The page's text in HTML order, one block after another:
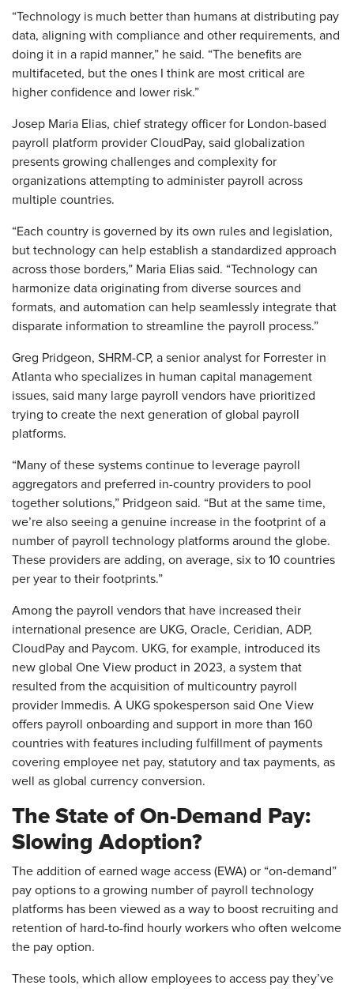
“Technology is much better than humans at distributing pay
data, aligning with compliance and other requirements, and
doing it in a rapid manner,” he said. “The benefits are
multifaceted, but the ones I think are most critical are
higher confidence and lower risk.”
Josep Maria Elias, chief strategy officer for London-based
payroll platform provider CloudPay, said globalization
presents growing challenges and complexity for
organizations attempting to administer payroll across
multiple countries.
“Each country is governed by its own rules and legislation,
but technology can help establish a standardized approach
across those borders,” Maria Elias said. “Technology can
harmonize data originating from diverse sources and
formats, and automation can help seamlessly integrate that
disparate information to streamline the payroll process.”
Greg Pridgeon, SHRM-CP, a senior analyst for Forrester in
Atlanta who specializes in human capital management
issues, said many large payroll vendors have prioritized
trying to create the next generation of global payroll
platforms.
“Many of these systems continue to leverage payroll
aggregators and preferred in-country providers to pool
together solutions,” Pridgeon said. “But at the same time,
we’re also seeing a genuine increase in the footprint of a
number of payroll technology platforms around the globe.
These providers are adding, on average, six to 10 countries
per year to their footprints.”
Among the payroll vendors that have increased their
international presence are UKG, Oracle, Ceridian, ADP,
CloudPay and Paycom. UKG, for example, introduced its
new global One View product in 2023, a system that
resulted from the acquisition of multicountry payroll
provider Immedis. A UKG spokesperson said One View
offers payroll onboarding and support in more than 160
countries with features including fulfillment of payments
covering employee net pay, statutory and tax payments, as
well as global currency conversion.
The State of On-Demand Pay:
Slowing Adoption?
The addition of earned wage access (EWA) or “on-demand”
pay options to a growing number of payroll technology
platforms has been viewed as a way to boost recruiting and
retention of hard-to-find hourly workers who often welcome
the pay option.
These tools, which allow employees to access pay they’ve